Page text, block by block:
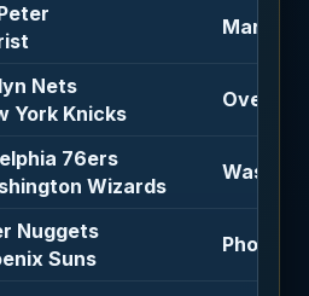
Marist -
Nets
York Knicks
Over
76ers
Wizards
Nuggets
Suns
Phoenix